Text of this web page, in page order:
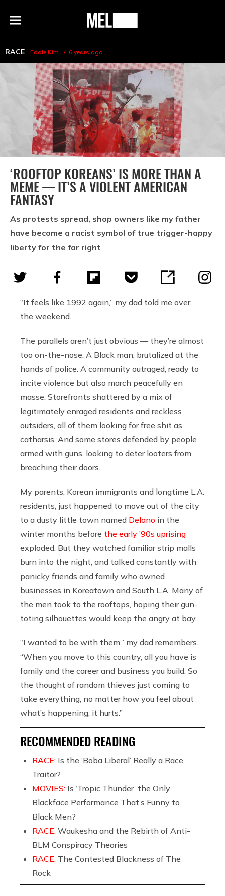
Menu
MEL
RACE Eddie Kim 6 years ago
‘ROOFTOP KOREANS’ IS MORE THAN A
MEME — IT’S A VIOLENT AMERICAN
FANTASY
As protests spread, shop owners like my father
have become a racist symbol of true trigger-happy
liberty for the far right
“It feels like 1992 again,” my dad told me over
the weekend.
The parallels aren’t just obvious — they’re almost
too on-the-nose. A Black man, brutalized at the
hands of police. A community outraged, ready to
incite violence but also march peacefully en
masse. Storefronts shattered by a mix of
legitimately enraged residents and reckless
outsiders, all of them looking for free shit as
catharsis. And some stores defended by people
armed with guns, looking to deter looters from
breaching their doors.
My parents, Korean immigrants and longtime L.A.
residents, just happened to move out of the city
to a dusty little town named Delano in the
winter months before the early ’90s uprising
exploded. But they watched familiar strip malls
burn into the night, and talked constantly with
panicky friends and family who owned
businesses in Koreatown and South L.A. Many of
the men took to the rooftops, hoping their gun-
toting silhouettes would keep the angry at bay.
“I wanted to be with them,” my dad remembers.
“When you move to this country, all you have is
family and the career and business you build. So
the thought of random thieves just coming to
take everything, no matter how you feel about
what’s happening, it hurts.”
RECOMMENDED READING
RACE: Is the ‘Boba Liberal’ Really a Race
Traitor?
MOVIES: Is ‘Tropic Thunder’ the Only
Blackface Performance That’s Funny to
Black Men?
RACE: Waukesha and the Rebirth of Anti-
BLM Conspiracy Theories
RACE: The Contested Blackness of The
Rock